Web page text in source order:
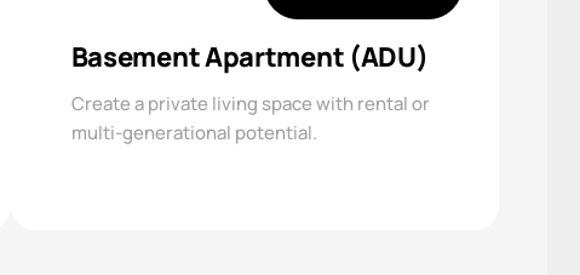
Basement Apartment (ADU)
Create a private living space with rental or
multi-generational potential.